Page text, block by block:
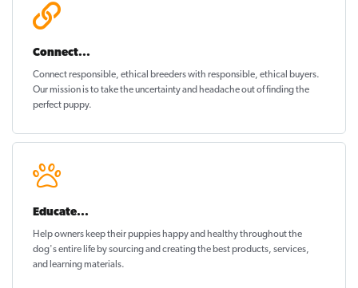
Connect...
Connect responsible, ethical breeders with responsible, ethical buyers.
Our mission is to take the uncertainty and headache out offinding the
perfect puppy.
Educate...
Help owners keep their puppies happy and healthythroughout the
dog's entire life by sourcing and creating the best products, services,
and learning materials.